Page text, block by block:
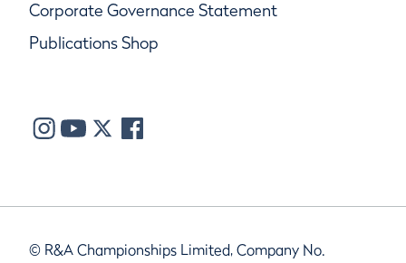
Corporate Governance Statement
Publications Shop
© R&A Championships Limited, Company No.